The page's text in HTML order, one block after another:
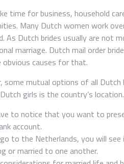
time for business, household
Many Dutch women work
As Dutch brides usually are not
marriage. Dutch mail order
obvious causes for that.
some mutual options of all
girls is the country’s location.
to notice that you want to
account.
to the Netherlands, you will
or married to one another.